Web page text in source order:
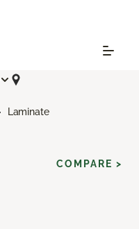
Laminate
COMPARE >